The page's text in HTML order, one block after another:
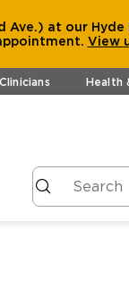
Ave.) at our
View
Health